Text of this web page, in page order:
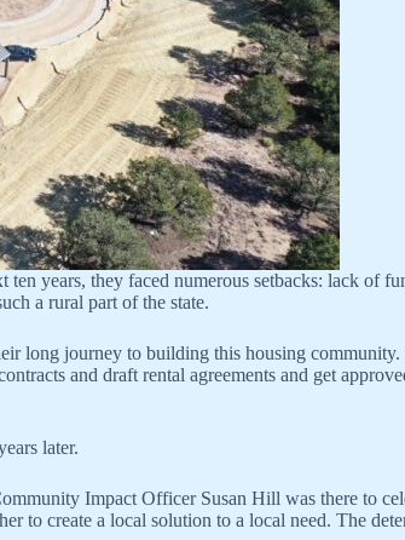
years, they faced numerous setbacks: lack of
a rural part of the state.
long journey to building this housing
and draft rental agreements and get
later.
Impact Officer Susan Hill was there to
to create a local solution to a local need. The